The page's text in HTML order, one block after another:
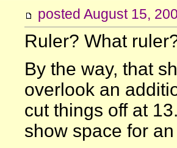
posted August 15,
Ruler? What
By the way, that
overlook an
cut things off at
show space for